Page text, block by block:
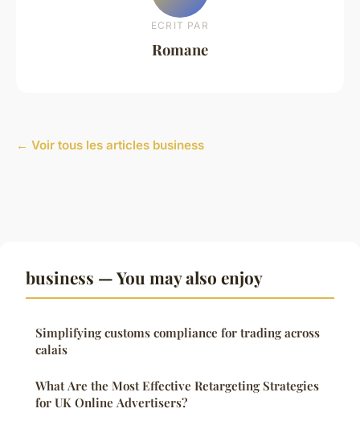
ECRIT PAR
Romane
← Voir tous les articles business
business — You may also enjoy
Simplifying customs compliance for trading across
calais
What Are the Most Effective Retargeting Strategies
for UK Online Advertisers?